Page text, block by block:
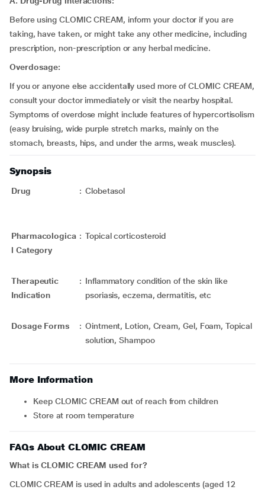
Before using CLOMIC CREAM, inform your doctor if you are
taking, have taken, or might take any other medicine, including
prescription, non-prescription or any herbal medicine.
Overdosage:
If you or anyone else accidentally used more of CLOMIC CREAM,
consult your doctor immediately or visit the nearby hospital.
Symptoms of overdose might include features of hypercortisolism
(easy bruising, wide purple stretch marks, mainly on the
stomach, breasts, hips, and under the arms, weak muscles).
Synopsis
Drug : Clobetasol
Pharmacologica
l Category
: Topical corticosteroid
Therapeutic
Indication
: Inflammatory condition of the skin like
psoriasis, eczema, dermatitis, etc
Dosage Forms : Ointment, Lotion, Cream, Gel, Foam, Topical
solution, Shampoo
More Information
Keep CLOMIC CREAM out of reach from children
Store at room temperature
FAQs About CLOMIC CREAM
What is CLOMIC CREAM used for?
CLOMIC CREAM is used in adults and adolescents (aged 12